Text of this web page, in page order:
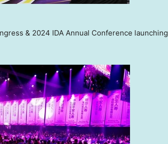
& 2024 IDA Annual Conference launching